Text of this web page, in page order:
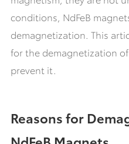
conditions, NdFeB
demagnetization. This
for the demagnetization
prevent it.
Reasons for